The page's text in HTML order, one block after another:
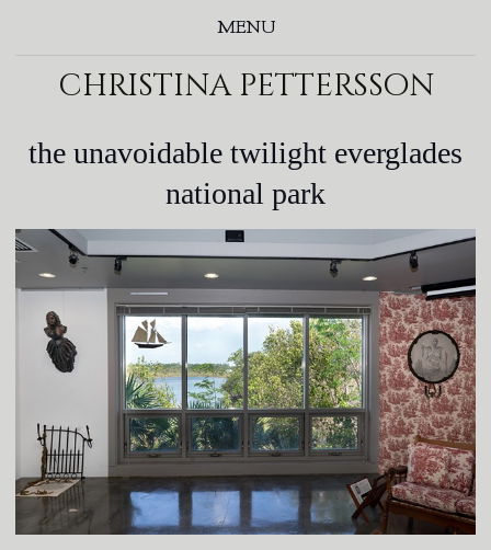
MENU
christina pettersson
the unavoidable twilight everglades
national park